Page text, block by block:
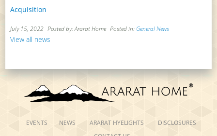
Acquisition
July 15, 2022 Posted by: Ararat Home Posted in: General News
View all news
EVENTS NEWS ARARAT HYELIGHTS
DISCLOSURES